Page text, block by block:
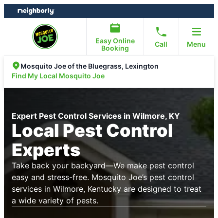
Skip
to
Skip
to
Easy Online
Booking
Call Menu
Mosquito Joe of the Bluegrass, Lexington
Find My Local Mosquito Joe
Expert Pest Control Services in Wilmore, KY
Local Pest Control
Experts
Take back your backyard—We make pest control
easy and stress-free. Mosquito Joe’s pest control
services in Wilmore, Kentucky are designed to treat
a wide variety of pests.